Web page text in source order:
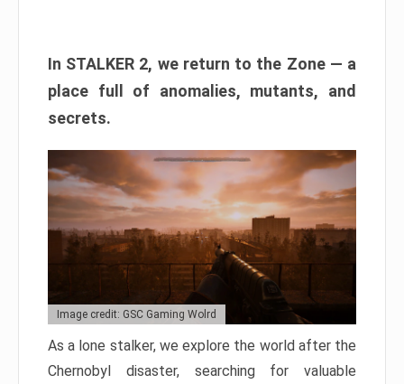
In STALKER 2, we return to the Zone — a
place full of anomalies, mutants, and
secrets.
Image credit: GSC Gaming Wolrd
As a lone stalker, we explore the world after the
Chernobyl disaster, searching for valuable